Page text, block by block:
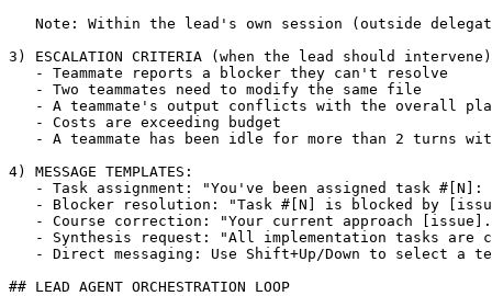
Note: Within the lead's own session (outside
3) ESCALATION CRITERIA (when the lead should
   - Teammate reports a blocker they can't resolve
   - Two teammates need to modify the same file
- A teammate's output conflicts with the overall
   - Costs are exceeding budget
- A teammate has been idle for more than 2 turns
4) MESSAGE TEMPLATES:
   - Task assignment: "You've been assigned task #
[N]
:
   - Blocker resolution: "Task #
[N] is blocked by
   - Course correction: "Your current approach
[issue]
- Synthesis request: "All implementation tasks are
- Direct messaging: Use Shift+Up/Down to select a
## LEAD AGENT ORCHESTRATION LOOP